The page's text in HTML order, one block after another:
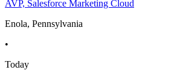
AVP, Salesforce Marketing Cloud
Enola, Pennsylvania
•
Today